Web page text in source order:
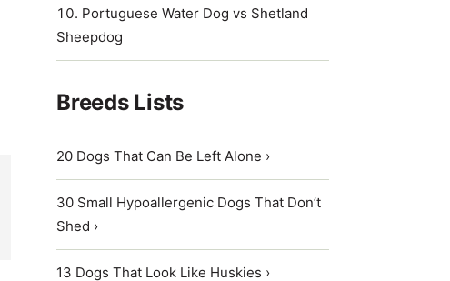
Portuguese Water Dog vs Shetland
Sheepdog
Breeds Lists
20 Dogs That Can Be Left Alone ›
30 Small Hypoallergenic Dogs That Don’t
Shed ›
13 Dogs That Look Like Huskies ›